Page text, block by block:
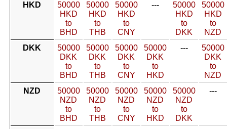
HKD
50000
HKD
to
BHD
50000
HKD
to
THB
50000
HKD
to
CNY
---
50000
HKD
to
DKK
50000
HKD
to
NZD
DKK
50000
DKK
to
BHD
50000
DKK
to
THB
50000
DKK
to
CNY
50000
DKK
to
HKD
---
50000
DKK
to
NZD
NZD
50000
NZD
to
BHD
50000
NZD
to
THB
50000
NZD
to
CNY
50000
NZD
to
HKD
50000
NZD
to
DKK
---